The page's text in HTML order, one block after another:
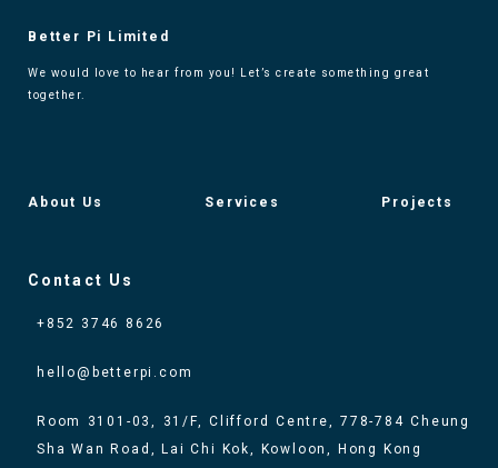
Better Pi Limited
We would love to hear from you! Let’s create something great
together.
About Us Services Projects
Contact Us
+852 3746 8626
hello@betterpi.com
Room 3101-03, 31/F, Clifford Centre, 778-784 Cheung
Sha Wan Road, Lai Chi Kok, Kowloon, Hong Kong